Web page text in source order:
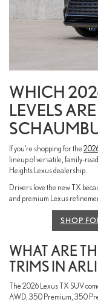
WHICH
LEVELS
If you’re shopping for the
lineup of versatile, family-
Heights Lexus dealership.
Drivers love the new TX
and premium Lexus
SHOP
WHAT ARE
TRIMS IN
The 2026 Lexus TX SUV
AWD, 350 Premium, 350